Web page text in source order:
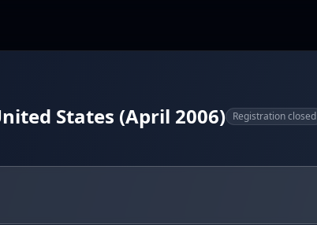
States (April 2006) Registration closed